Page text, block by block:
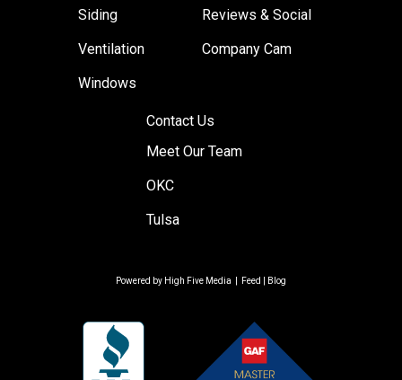
Siding
Ventilation
Windows
Reviews & Social
Company Cam
Contact Us
Meet Our Team
OKC
Tulsa
Powered by High Five Media Feed Blog